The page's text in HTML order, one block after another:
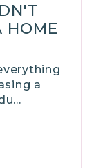
HOME
a